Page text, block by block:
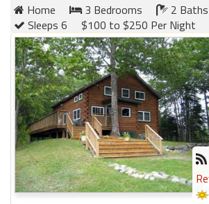
Home
3 Bedrooms
2 Baths
Sleeps 6
$100 to $250 Per Night